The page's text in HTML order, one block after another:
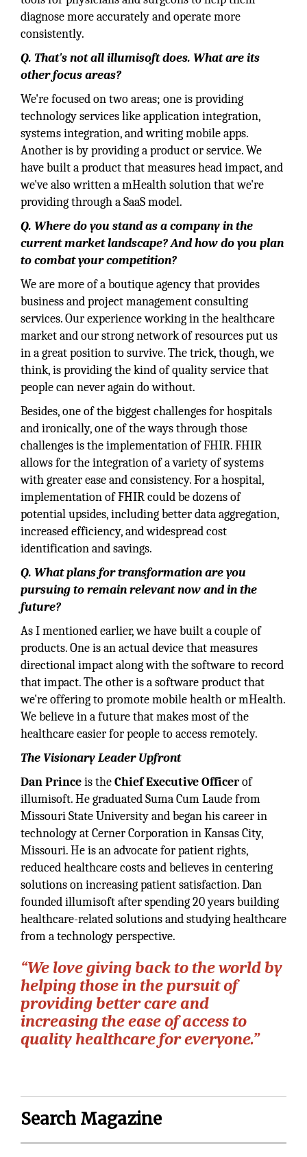
diagnose more accurately and operate more
consistently.
Q. That's not all illumisoft does. What are its
other focus areas?
We're focused on two areas; one is providing
technology services like application integration,
systems integration, and writing mobile apps.
Another is by providing a product or service. We
have built a product that measures head impact, and
we've also written a mHealth solution that we're
providing through a SaaS model.
Q. Where do you stand as a company in the
current market landscape? And how do you plan
to combat your competition?
We are more of a boutique agency that provides
business and project management consulting
services. Our experience working in the healthcare
market and our strong network of resources put us
in a great position to survive. The trick, though, we
think, is providing the kind of quality service that
people can never again do without.
Besides, one of the biggest challenges for hospitals
and ironically, one of the ways through those
challenges is the implementation of FHIR. FHIR
allows for the integration of a variety of systems
with greater ease and consistency. For a hospital,
implementation of FHIR could be dozens of
potential upsides, including better data aggregation,
increased efficiency, and widespread cost
identification and savings.
Q. What plans for transformation are you
pursuing to remain relevant now and in the
future?
As I mentioned earlier, we have built a couple of
products. One is an actual device that measures
directional impact along with the software to record
that impact. The other is a software product that
we're offering to promote mobile health or mHealth.
We believe in a future that makes most of the
healthcare easier for people to access remotely.
The Visionary Leader Upfront
Dan Princeis theChief Executive Officerof
illumisoft. He graduated Suma Cum Laude from
Missouri State University and began his career in
technology at Cerner Corporation in Kansas City,
Missouri. He is an advocate for patient rights,
reduced healthcare costs and believes in centering
solutions on increasing patient satisfaction. Dan
founded illumisoft after spending 20 years building
healthcare-related solutions and studying healthcare
from a technology perspective.
“We love giving back to the world by
helping those in the pursuit of
providing better care and
increasing the ease of access to
quality healthcare for everyone.”
Search Magazine